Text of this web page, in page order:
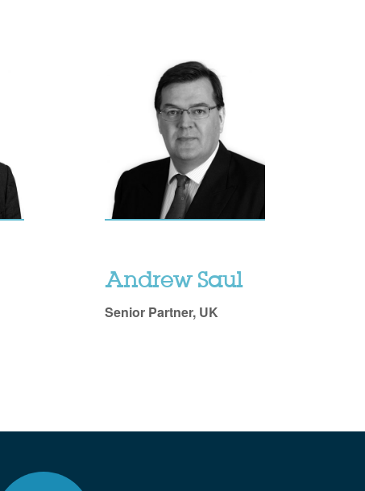
Andrew Saul
Senior Partner, UK